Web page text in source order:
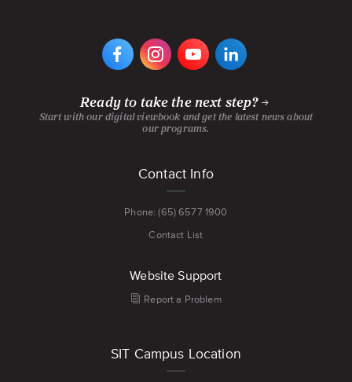
VIEW
DIGIPEN'S
FACEBOOK
VIEW
DIGIPEN'S
INSTAGRAM
VIEW
DIGIPEN'S
YOUTUBE
DIGIPEN'S
Ready to take the next step?
Start with our digital viewbook and get the latest news about
our programs.
Contact Info
Phone: (65) 6577 1900
Contact List
Website Support
Report a Problem
SIT Campus Location